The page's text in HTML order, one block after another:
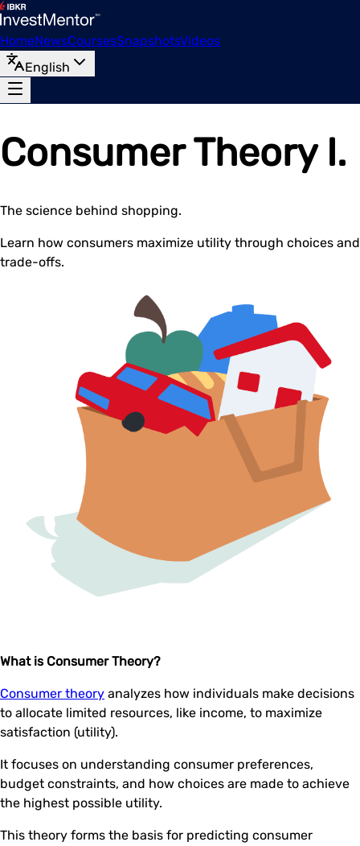
HomeNewsCoursesSnapshotsVideos
English
Consumer Theory I.
The science behind shopping.
Learn how consumers maximize utility through choices and
trade-offs.
What is Consumer Theory?
Consumer theory analyzes how individuals make decisions
to allocate limited resources, like income, to maximize
satisfaction (utility).
It focuses on understanding consumer preferences,
budget constraints, and how choices are made to achieve
the highest possible utility.
This theory forms the basis for predicting consumer